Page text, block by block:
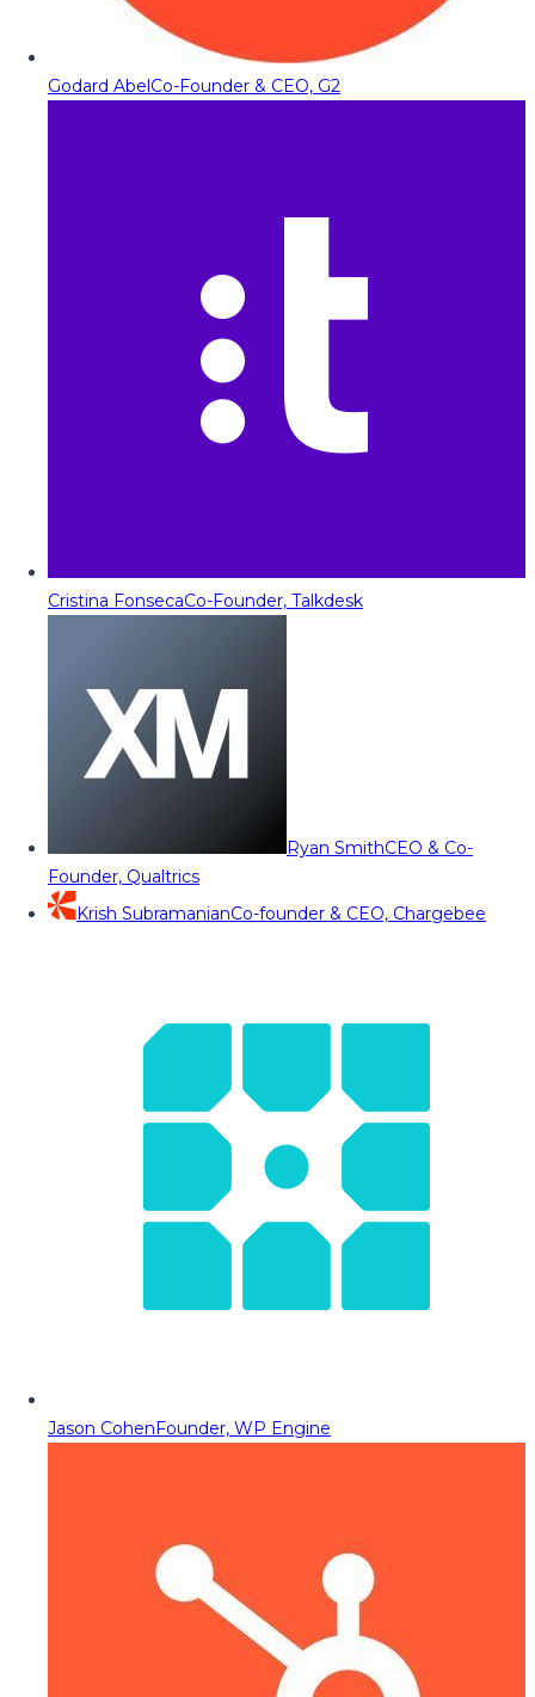
Godard AbelCo-Founder & CEO, G2
Cristina FonsecaCo-Founder, Talkdesk
Ryan SmithCEO & Co-
Founder, Qualtrics
Krish SubramanianCo-founder & CEO, Chargebee
Jason CohenFounder, WP Engine